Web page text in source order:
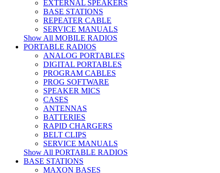
EXTERNAL SPEAKERS
BASE STATIONS
REPEATER CABLE
SERVICE MANUALS
Show All MOBILE RADIOS
PORTABLE RADIOS
ANALOG PORTABLES
DIGITAL PORTABLES
PROGRAM CABLES
PROG SOFTWARE
SPEAKER MICS
CASES
ANTENNAS
BATTERIES
RAPID CHARGERS
BELT CLIPS
SERVICE MANUALS
Show All PORTABLE RADIOS
BASE STATIONS
MAXON BASES